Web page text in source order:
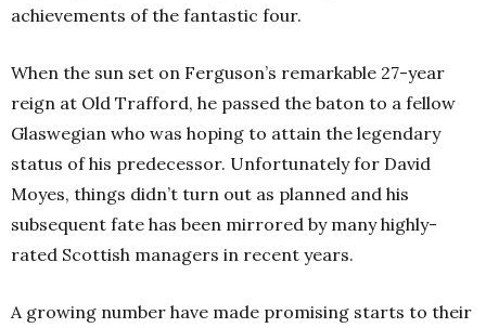
achievements of the fantastic four.
When the sun set on Ferguson’s remarkable 27-year
reign at Old Trafford, he passed the baton to a fellow
Glaswegian who was hoping to attain the legendary
status of his predecessor. Unfortunately for David
Moyes, things didn’t turn out as planned and his
subsequent fate has been mirrored by many highly-
rated Scottish managers in recent years.
A growing number have made promising starts to their